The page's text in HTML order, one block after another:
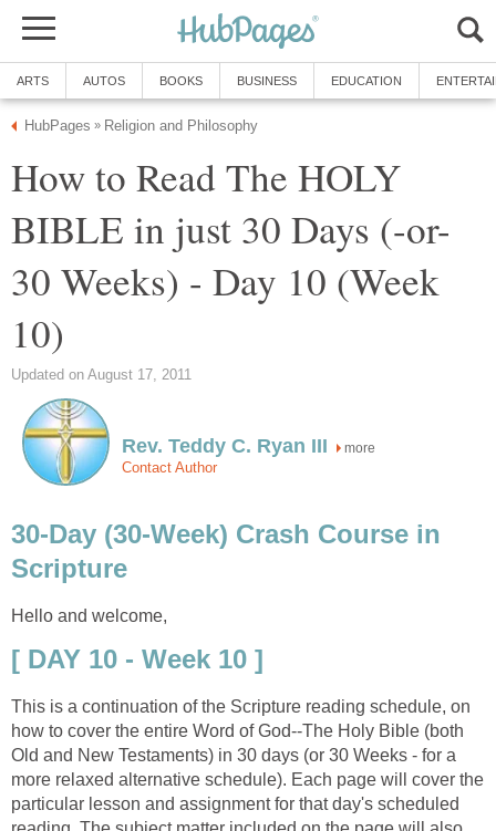
ARTS AUTOS BOOKS BUSINESS EDUCATION
HubPages » Religion and Philosophy
How to Read The HOLY
BIBLE in just 30 Days (-or-
30 Weeks) - Day 10 (Week
10)
Updated on August 17, 2011
Rev. Teddy C. Ryan III more
Contact Author
30-Day (30-Week) Crash Course in
Scripture
Hello and welcome,
[ DAY 10 - Week 10 ]
This is a continuation of the Scripture reading schedule, on
how to cover the entire Word of God--The Holy Bible (both
Old and New Testaments) in 30 days (or 30 Weeks - for a
more relaxed alternative schedule). Each page will cover the
particular lesson and assignment for that day's scheduled